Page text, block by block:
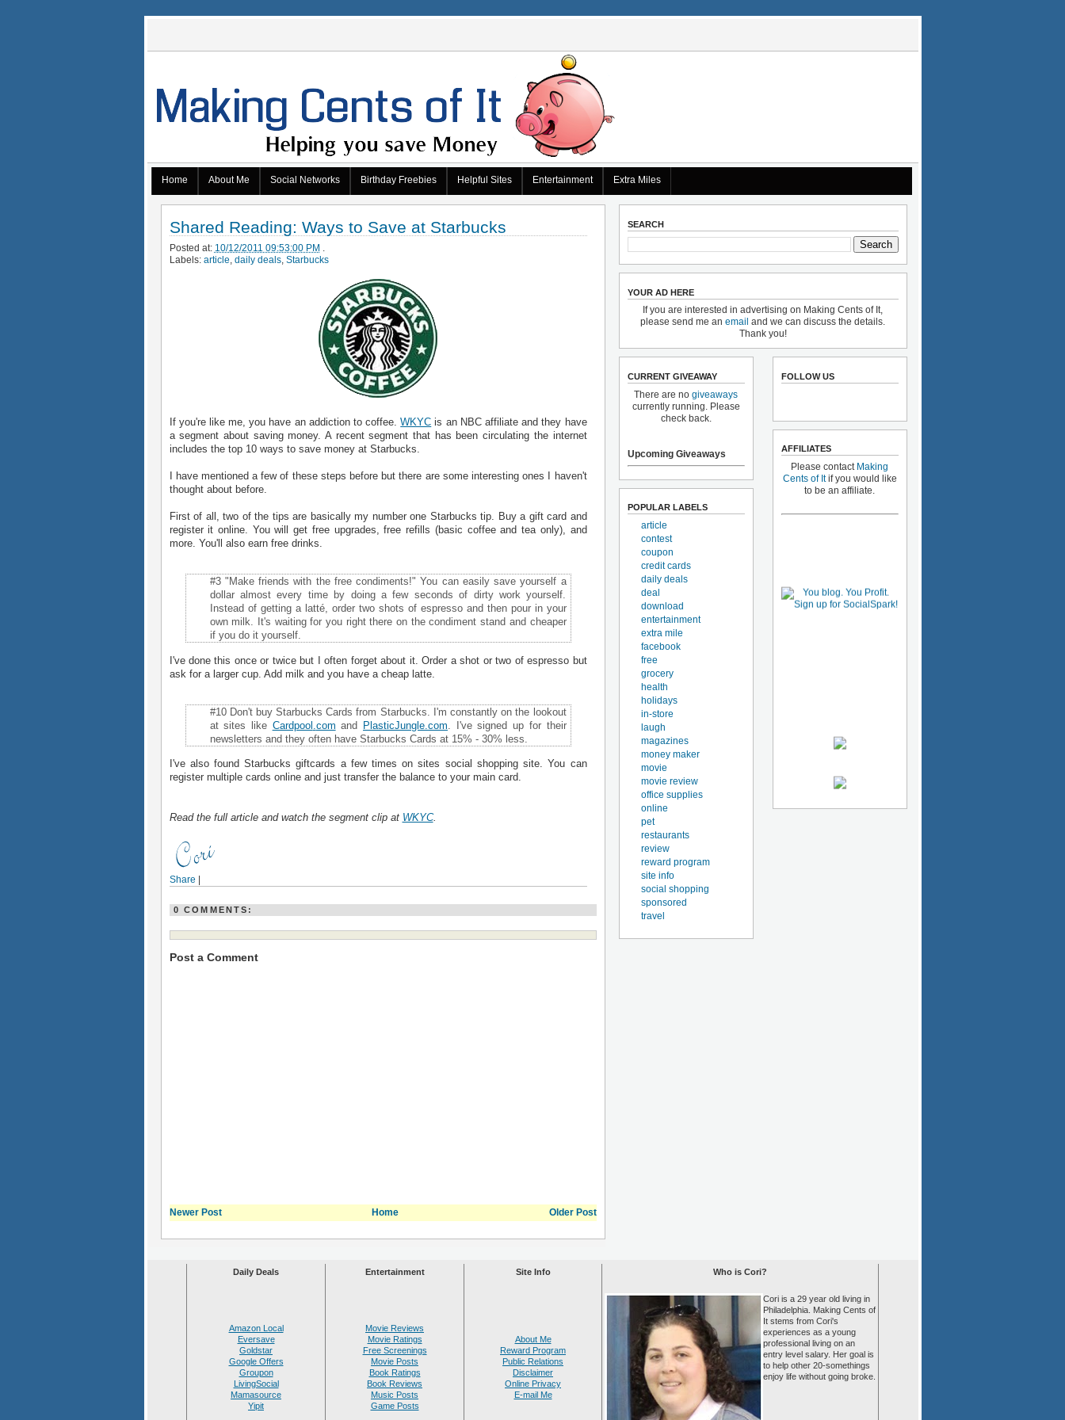
Home About Me Social Networks Birthday Freebies Helpful Sites Entertainment Extra Miles
Shared Reading: Ways to Save at Starbucks
Posted at: 10/12/2011 09:53:00 PM .
Labels: article, daily deals, Starbucks
If you're like me, you have an addiction to coffee.WKYC is an NBC affiliate and they have
a segment about saving money. A recent segment that has been circulating the internet
includes the top 10 ways to save money at Starbucks.
I have mentioned a few of these steps before but there are some interesting ones I haven't
thought about before.
First of all, two of the tips are basically my number one Starbucks tip. Buy a gift card and
register it online. You will get free upgrades, free refills (basic coffee and tea only), and
more. You'll also earn free drinks.
#3 "Make friends with the free condiments!" You can easily save yourself a
dollar almost every time by doing a few seconds of dirty work yourself.
Instead of getting a latté, order two shots of espresso and then pour in your
own milk. It's waiting for you right there on the condiment stand and cheaper
if you do it yourself.
I've done this once or twice but I often forget about it. Order a shot or two of espresso but
ask for a larger cup. Add milk and you have a cheap latte.
#10 Don't buy Starbucks Cards from Starbucks. I'm constantly on the lookout
at sites like Cardpool com and PlasticJungle .com . I've signed up for their
newsletters and they often have Starbucks Cards at 15% - 30% less.
I've also found Starbucks giftcards a few times on sites social shopping site. You can
register multiple cards online and just transfer the balance to your main card.
Read the full article and watch the segment clip at WKYC.
Share
0 COMMENTS:
Post a Comment
Newer Post Older Post
Home
SEARCH
YOUR AD HERE
If you are interested in advertising on Making Cents of It,
please send me an email and we can discuss the details.
Thank you!
CURRENT GIVEAWAY
There are no giveaways
currently running. Please
check back.
Upcoming Giveaways
POPULAR LABELS
article
contest
coupon
credit cards
daily deals
deal
download
entertainment
extra mile
facebook
free
grocery
health
holidays
in-store
laugh
magazines
money maker
movie
movie review
office supplies
online
pet
restaurants
review
reward program
site info
social shopping
sponsored
travel
FOLLOW US
AFFILIATES
Please contact Making
Cents of Itif you would like
to be an affiliate.
Daily Deals Entertainment Site Info Who is Cori?
Amazon Local
Eversave
Goldstar
Google Offers
Groupon
LivingSocial
Mamasource
Yipit
Movie Reviews
Movie Ratings
Free Screenings
Movie Posts
Book Ratings
Book Reviews
Music Posts
Game Posts
About Me
Reward Program
Public Relations
Disclaimer
Online Privacy
E-mail Me
Cori is a 29 year old living in
Philadelphia. Making Cents of
It stems from Cori's
experiences as a young
professional living on an
entry level salary. Her goal is
to help other 20-somethings
enjoy life without going broke.